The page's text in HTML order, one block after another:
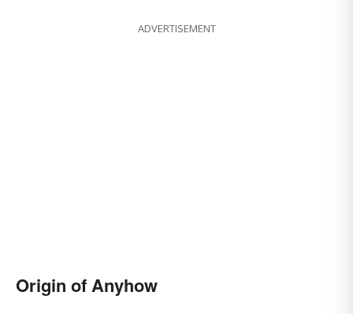
ADVERTISEMENT
Origin of Anyhow